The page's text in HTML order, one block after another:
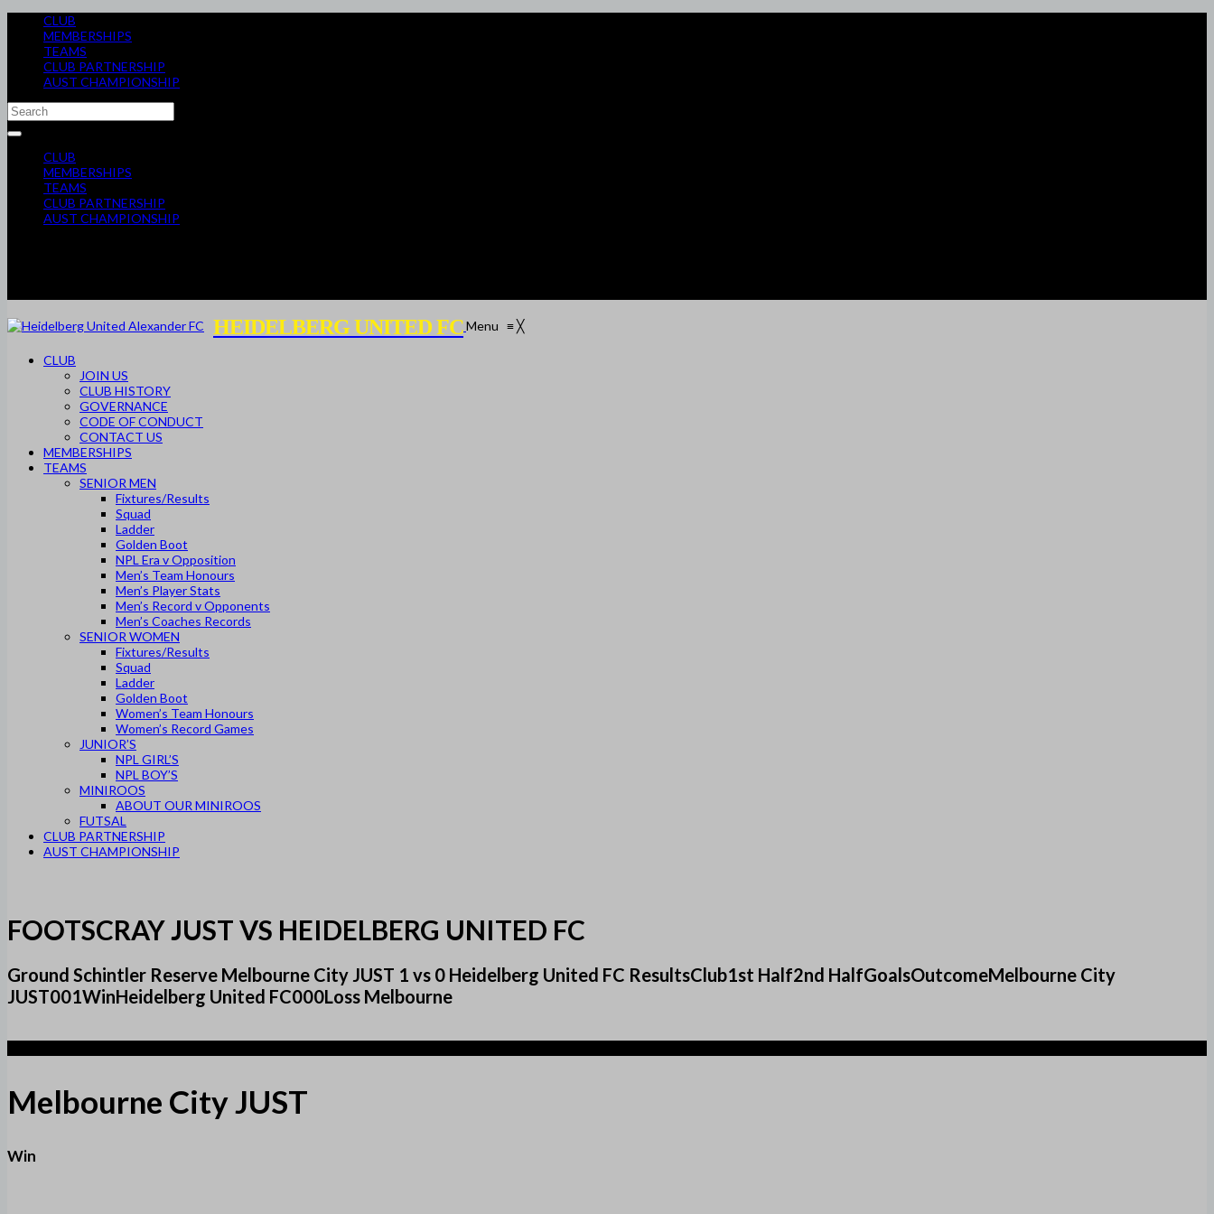
CLUB
MEMBERSHIPS
TEAMS
CLUB PARTNERSHIP
AUST CHAMPIONSHIP
CLUB
MEMBERSHIPS
TEAMS
CLUB PARTNERSHIP
AUST CHAMPIONSHIP
HEIDELBERG UNITED FCMenu ≡╳
CLUB
JOIN US
CLUB HISTORY
GOVERNANCE
CODE OF CONDUCT
CONTACT US
MEMBERSHIPS
TEAMS
SENIOR MEN
Fixtures/Results
Squad
Ladder
Golden Boot
NPL Era v Opposition
Men’s Team Honours
Men’s Player Stats
Men’s Record v Opponents
Men’s Coaches Records
SENIOR WOMEN
Fixtures/Results
Squad
Ladder
Golden Boot
Women’s Team Honours
Women’s Record Games
JUNIOR’S
NPL GIRL’S
NPL BOY’S
MINIROOS
ABOUT OUR MINIROOS
FUTSAL
CLUB PARTNERSHIP
AUST CHAMPIONSHIP
FOOTSCRAY JUST VS HEIDELBERG UNITED FC
Ground Schintler Reserve Melbourne City JUST 1 vs 0 Heidelberg United FC ResultsClub1st Half2nd HalfGoalsOutcomeMelbourne City
JUST001WinHeidelberg United FC000Loss Melbourne
Melbourne City JUST
Win